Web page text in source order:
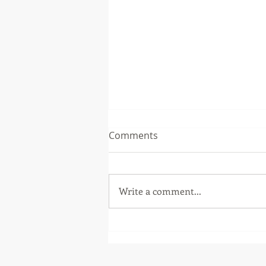
Master of Philosophy
Comments
Write a comment...